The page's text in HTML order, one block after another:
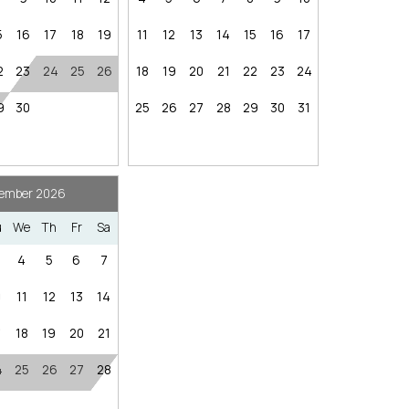
where you left off, when you're ready!
vary)
miles / ~12–15 minutes
/ ~20–25 minutes
minutes
minutes
~2 miles south of Tahoe City / ~5–10 minutes
Nearby Internet Cafe
16 17 18 19
23 24 25 26
30
11 12 13 14 15 16 17
18 19 20 21 22 23 24
25 26 27 28 29 30 31
2026
We Th Fr
Sa
4 5 6 7
11 12 13 14
18 19 20 21
25 26 27 28